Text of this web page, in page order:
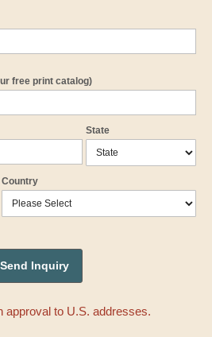
free print catalog)
State
Country
approval to U.S. addresses.